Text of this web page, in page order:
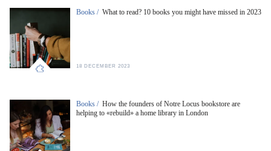
Books / What to read? 10 books you might have missed in 2023
18 DECEMBER 2023
Books / How the founders of Notre Locus bookstore are
helping to «rebuild» a home library in London